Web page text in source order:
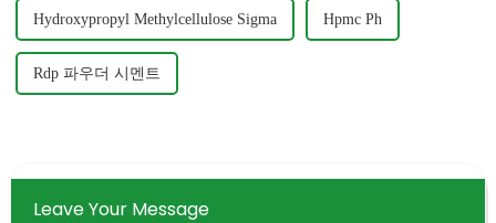
Hydroxypropyl Methylcellulose Sigma Hpmc Ph
Rdp 파우더 시멘트
Leave Your Message